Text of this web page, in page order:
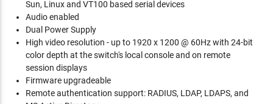
Sun, Linux and VT100 based serial devices
Audio enabled
Dual Power Supply
High video resolution - up to 1920 x 1200 @ 60Hz with 24-bit
color depth at the switch's local console and on remote
session displays
Firmware upgradeable
Remote authentication support: RADIUS, LDAP, LDAPS, and